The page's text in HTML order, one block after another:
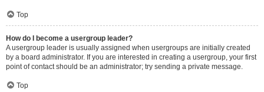
Top
How do I become a usergroup leader?
A usergroup leader is usually assigned when usergroups are initially created
by a board administrator. If you are interested in creating a usergroup, your first
point of contact should be an administrator; try sending a private message.
Top